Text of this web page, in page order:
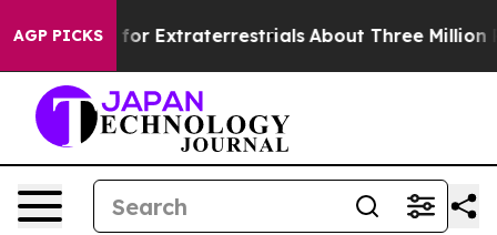
AGP PICKS
Hunt for Extraterrestrials About Three Million